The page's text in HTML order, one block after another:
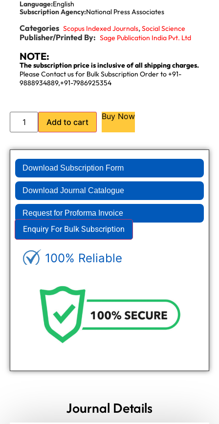
Language:English
Subscription Agency:National Press Associates
Categories Scopus Indexed Journals,Social Science
Publisher/Printed By: Sage Publication India Pvt. Ltd
NOTE:
The subscription price is inclusive of all shipping charges.
Please Contact us for Bulk Subscription Order to +91-
9888934889,+91-7986925354
Add to cart
Buy Now
Download Subscription Form
Download Journal Catalogue
Request for Proforma Invoice
Enquiry For Bulk Subscription
100% Reliable
Journal Details